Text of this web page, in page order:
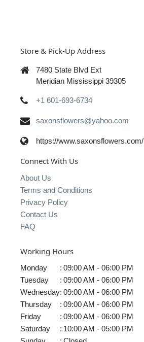
Store & Pick-Up Address
7480 State Blvd Ext
Meridian Mississippi 39305
+1 601-693-6734
saxonsflowers@yahoo.com
https://www.saxonsflowers.com/
Connect With Us
About Us
Terms and Conditions
Privacy Policy
Contact Us
FAQ
Working Hours
Monday : 09:00 AM - 06:00 PM
Tuesday
: 09:00 AM - 06:00 PM
Wednesday: 09:00 AM - 06:00 PM
Thursday
: 09:00 AM - 06:00 PM
Friday
: 09:00 AM - 06:00 PM
Saturday
: 10:00 AM - 05:00 PM